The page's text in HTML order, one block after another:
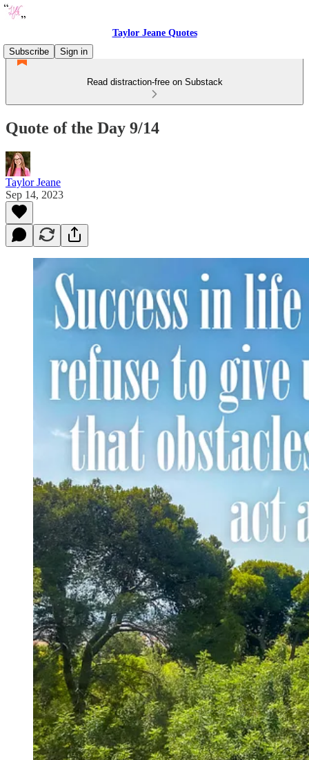
Taylor Jeane Quotes
Subscribe
Sign in
Read distraction-free on Substack
Quote of the Day 9/14
Taylor Jeane
Sep 14, 2023